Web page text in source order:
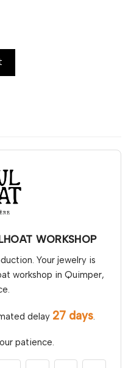
WORKSHOP
Your jewelry is
workshop in Quimper,
delay 27 days.
patience.